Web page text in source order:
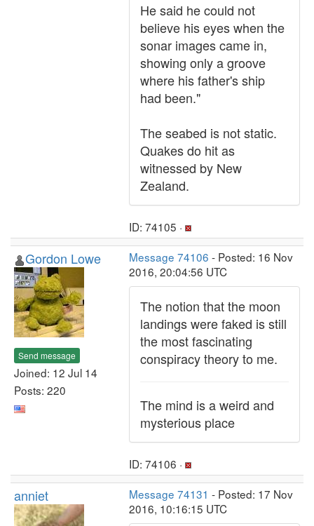
He said he could not
believe his eyes when the
sonar images came in,
showing only a groove
where his father's ship
had been."
The seabed is not static.
Quakes do hit as
witnessed by New
Zealand.
ID: 74105 ·
Gordon Lowe
Send message
Joined: 12 Jul 14
Posts: 220
Message 74106 - Posted: 16 Nov
2016, 20:04:56 UTC
The notion that the moon
landings were faked is still
the most fascinating
conspiracy theory to me.
The mind is a weird and
mysterious place
ID: 74106 ·
anniet Message 74131 - Posted: 17 Nov
2016, 10:16:15 UTC